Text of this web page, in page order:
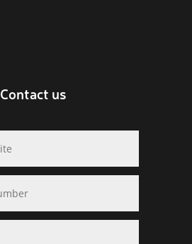
Contact us